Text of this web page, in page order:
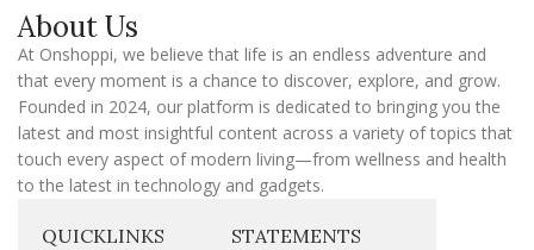
i
l
About Us
At Onshoppi, we believe that life is an endless adventure and
that every moment is a chance to discover, explore, and grow.
Founded in 2024, our platform is dedicated to bringing you the
latest and most insightful content across a variety of topics that
touch every aspect of modern living—from wellness and health
to the latest in technology and gadgets.
QUICKLINKS STATEMENTS